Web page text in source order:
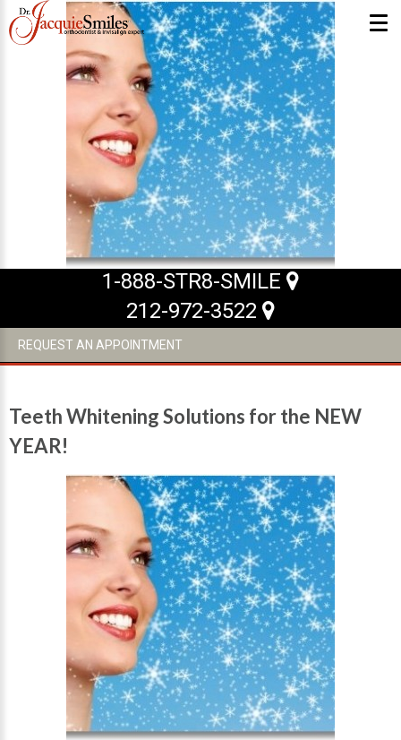
ABOUT US
What Makes us Special
Meet Our Team
Our Office
What to Expect
Testimonials / Reviews
INVISALIGN
Invisalign Story
New Procedures
TEETH WHITENING
Dr. Smiles
Wedding Smiles
1-888-STR8-SMILE
212-972-3522
REQUEST AN APPOINTMENT
Teeth Whitening Solutions for the NEW
YEAR!